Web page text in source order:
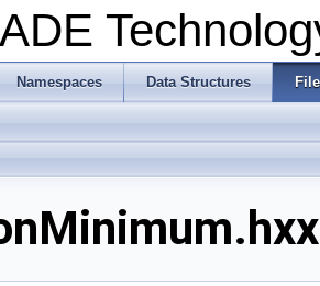
Namespaces Data Structures